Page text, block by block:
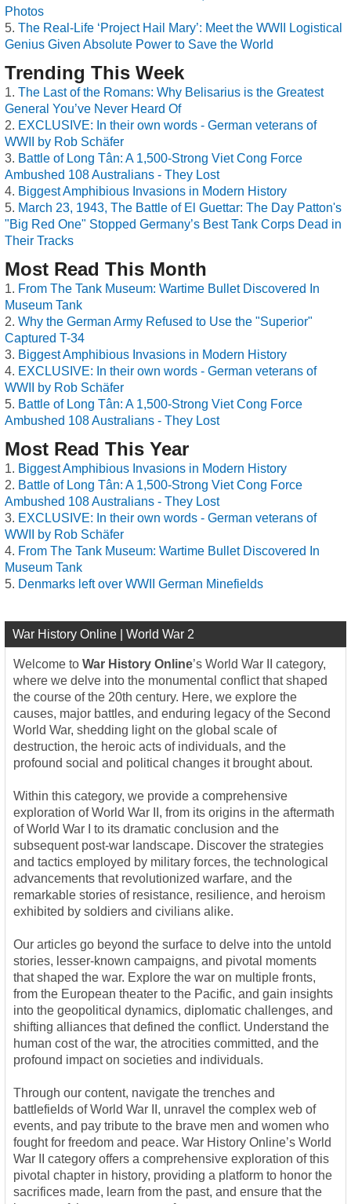
Photos
The Real-Life ‘Project Hail Mary’: Meet the WWII Logistical
Genius Given Absolute Power to Save the World
Trending This Week
The Last of the Romans: Why Belisarius is the Greatest
General You’ve Never Heard Of
EXCLUSIVE: In their own words - German veterans of
WWII by Rob Schäfer
Battle of Long Tân: A 1,500-Strong Viet Cong Force
Ambushed 108 Australians - They Lost
Biggest Amphibious Invasions in Modern History
March 23, 1943, The Battle of El Guettar: The Day Patton's
"Big Red One" Stopped Germany’s Best Tank Corps Dead in
Their Tracks
Most Read This Month
From The Tank Museum: Wartime Bullet Discovered In
Museum Tank
Why the German Army Refused to Use the "Superior"
Captured T-34
Biggest Amphibious Invasions in Modern History
EXCLUSIVE: In their own words - German veterans of
WWII by Rob Schäfer
Battle of Long Tân: A 1,500-Strong Viet Cong Force
Ambushed 108 Australians - They Lost
Most Read This Year
Biggest Amphibious Invasions in Modern History
Battle of Long Tân: A 1,500-Strong Viet Cong Force
Ambushed 108 Australians - They Lost
EXCLUSIVE: In their own words - German veterans of
WWII by Rob Schäfer
From The Tank Museum: Wartime Bullet Discovered In
Museum Tank
Denmarks left over WWII German Minefields
War History Online | World War 2
Welcome to War History Online’s World War II category,
where we delve into the monumental conflict that shaped
the course of the 20th century. Here, we explore the
causes, major battles, and enduring legacy of the Second
World War, shedding light on the global scale of
destruction, the heroic acts of individuals, and the
profound social and political changes it brought about.
Within this category, we provide a comprehensive
exploration of World War II, from its origins in the aftermath
of World War I to its dramatic conclusion and the
subsequent post-war landscape. Discover the strategies
and tactics employed by military forces, the technological
advancements that revolutionized warfare, and the
remarkable stories of resistance, resilience, and heroism
exhibited by soldiers and civilians alike.
Our articles go beyond the surface to delve into the untold
stories, lesser-known campaigns, and pivotal moments
that shaped the war. Explore the war on multiple fronts,
from the European theater to the Pacific, and gain insights
into the geopolitical dynamics, diplomatic challenges, and
shifting alliances that defined the conflict. Understand the
human cost of the war, the atrocities committed, and the
profound impact on societies and individuals.
Through our content, navigate the trenches and
battlefields of World War II, unravel the complex web of
events, and pay tribute to the brave men and women who
fought for freedom and peace. War History Online’s World
War II category offers a comprehensive exploration of this
pivotal chapter in history, providing a platform to honor the
sacrifices made, learn from the past, and ensure that the